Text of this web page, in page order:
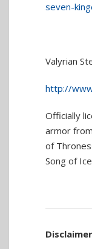
seven-
Valyrian
http://
Officially
armor
of
Song of
Disclaimer